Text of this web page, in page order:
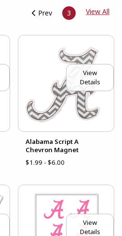
Prev 3 View All
View
Details
Alabama Script A
Chevron Magnet
$1.99 - $6.00
View
Details